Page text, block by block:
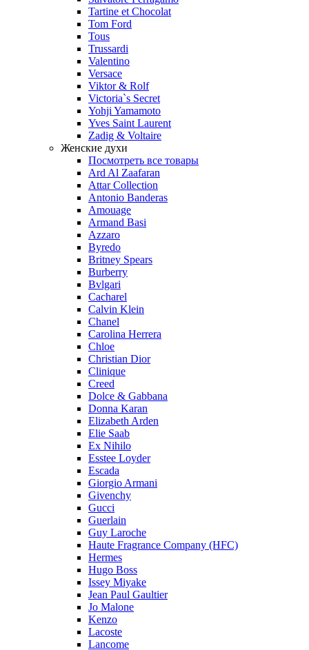
Tartine et Chocolat
Tom Ford
Tous
Trussardi
Valentino
Versace
Viktor & Rolf
Victoria`s Secret
Yohji Yamamoto
Yves Saint Laurent
Zadig & Voltaire
Женские духи
Посмотреть все товары
Ard Al Zaafaran
Attar Collection
Antonio Banderas
Amouage
Armand Basi
Azzaro
Byredo
Britney Spears
Burberry
Bvlgari
Cacharel
Calvin Klein
Chanel
Carolina Herrera
Chloe
Christian Dior
Clinique
Creed
Dolce & Gabbana
Donna Karan
Elizabeth Arden
Elie Saab
Ex Nihilo
Esstee Loyder
Escada
Giorgio Armani
Givenchy
Gucci
Guerlain
Guy Laroche
Haute Fragrance Company (HFC)
Hermes
Hugo Boss
Issey Miyake
Jean Paul Gaultier
Jo Malone
Kenzo
Lacoste
Lancome